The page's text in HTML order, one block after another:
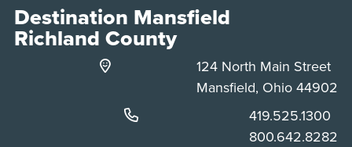
Destination Mansfield
Richland County
124 North Main Street
Mansfield, Ohio 44902
Phone:
419.525.1300
Phone:
800.642.8282